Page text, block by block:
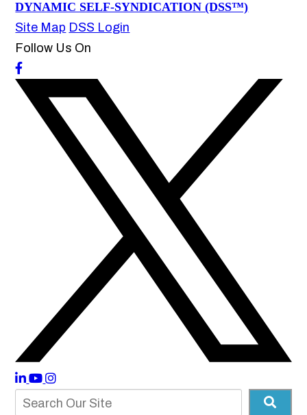
DYNAMIC SELF-SYNDICATION (DSS™)
Site Map DSS Login
Follow Us On